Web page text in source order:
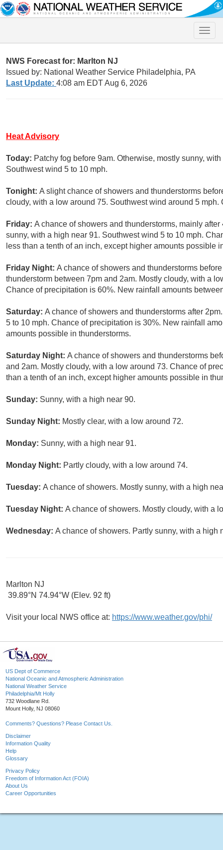
Toggle
NWS Forecast for: Marlton NJ
Issued by: National Weather Service Philadelphia, PA
Last Update: 4:08 am EDT Aug 6, 2026
Heat Advisory
Today: Patchy fog before 9am. Otherwise, mostly sunny,
Southwest wind 5 to 10 mph.
Tonight: A slight chance of showers and thunderstorms
cloudy, with a low around 75. Southwest wind around 5
Friday: A chance of showers and thunderstorms, mainly
sunny, with a high near 91. Southwest wind 5 to 10 mph.
less than a tenth of an inch, except higher amounts possible
Friday Night: A chance of showers and thunderstorms
thunderstorm between 7pm and 2am. Mostly cloudy, with a
Chance of precipitation is 60%. New rainfall amounts
Saturday: A chance of showers and thunderstorms after
5 to 10 mph. Chance of precipitation is 30%. New rainfall
amounts possible in thunderstorms.
Saturday Night: A chance of showers and thunderstorms
and 2am. Mostly cloudy, with a low around 73. Chance of
than a tenth of an inch, except higher amounts possible in
Sunday: Sunny, with a high near 90.
Sunday Night: Mostly clear, with a low around 72.
Monday: Sunny, with a high near 91.
Monday Night: Partly cloudy, with a low around 74.
Tuesday: A chance of showers. Mostly sunny, with a high
Tuesday Night: A chance of showers. Mostly cloudy, with a
Wednesday: A chance of showers. Partly sunny, with a
Marlton NJ
39.89°N 74.94°W (Elev. 92 ft)
Visit your local NWS office at: https://www.weather.gov/phi/
US Dept of Commerce
National Oceanic and Atmospheric Administration
National Weather Service
Philadelphia/Mt Holly
732 Woodlane Rd.
Mount Holly, NJ 08060
Comments? Questions? Please Contact Us.
Disclaimer
Information Quality
Help
Glossary
Privacy Policy
Freedom of Information Act (FOIA)
About Us
Career Opportunities